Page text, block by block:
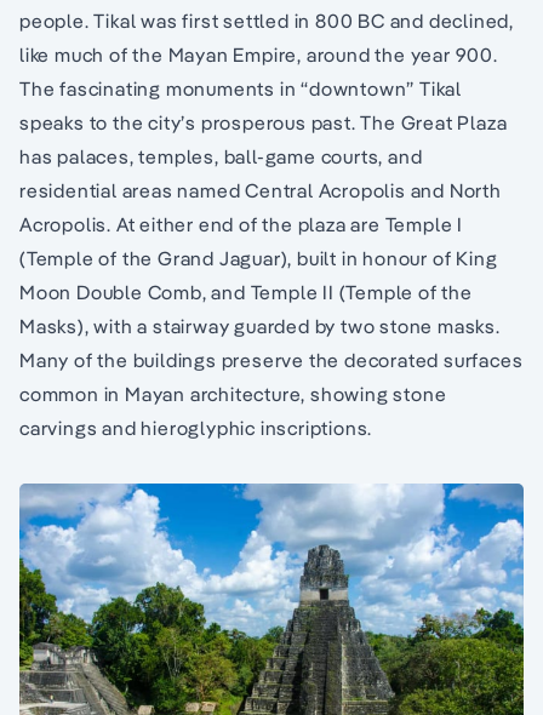
people. Tikal was first settled in 800 BC and declined,
like much of the Mayan Empire, around the year 900.
The fascinating monuments in “downtown” Tikal
speaks to the city’s prosperous past. The Great Plaza
has palaces, temples, ball-game courts, and
residential areas named Central Acropolis and North
Acropolis. At either end of the plaza are Temple I
(Temple of the Grand Jaguar), built in honour of King
Moon Double Comb, and Temple II (Temple of the
Masks), with a stairway guarded by two stone masks.
Many of the buildings preserve the decorated surfaces
common in Mayan architecture, showing stone
carvings and hieroglyphic inscriptions.